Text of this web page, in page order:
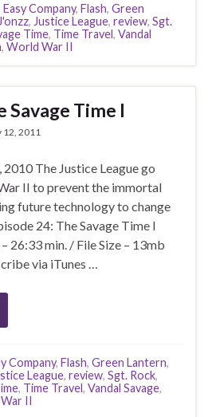
Easy Company, Flash, Green
, Justice League, review, Sgt.
Time, Time Travel, Vandal
, World War II
Savage Time I
12, 2011
The Justice League go
II to prevent the immortal
future technology to change
24: The Savage Time I
26:33 min. / File Size – 13mb
via iTunes …
Company, Flash, Green Lantern,
League, review, Sgt. Rock,
, Time Travel, Vandal Savage,
II